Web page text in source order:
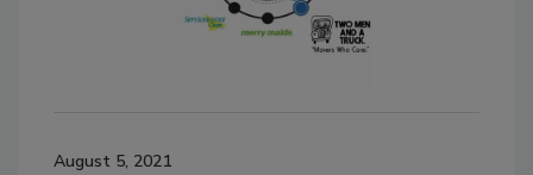
August 5, 2021